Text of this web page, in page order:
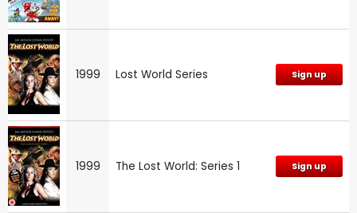
1999 Lost World Series Sign up
1999 The Lost World: Series 1 Sign up